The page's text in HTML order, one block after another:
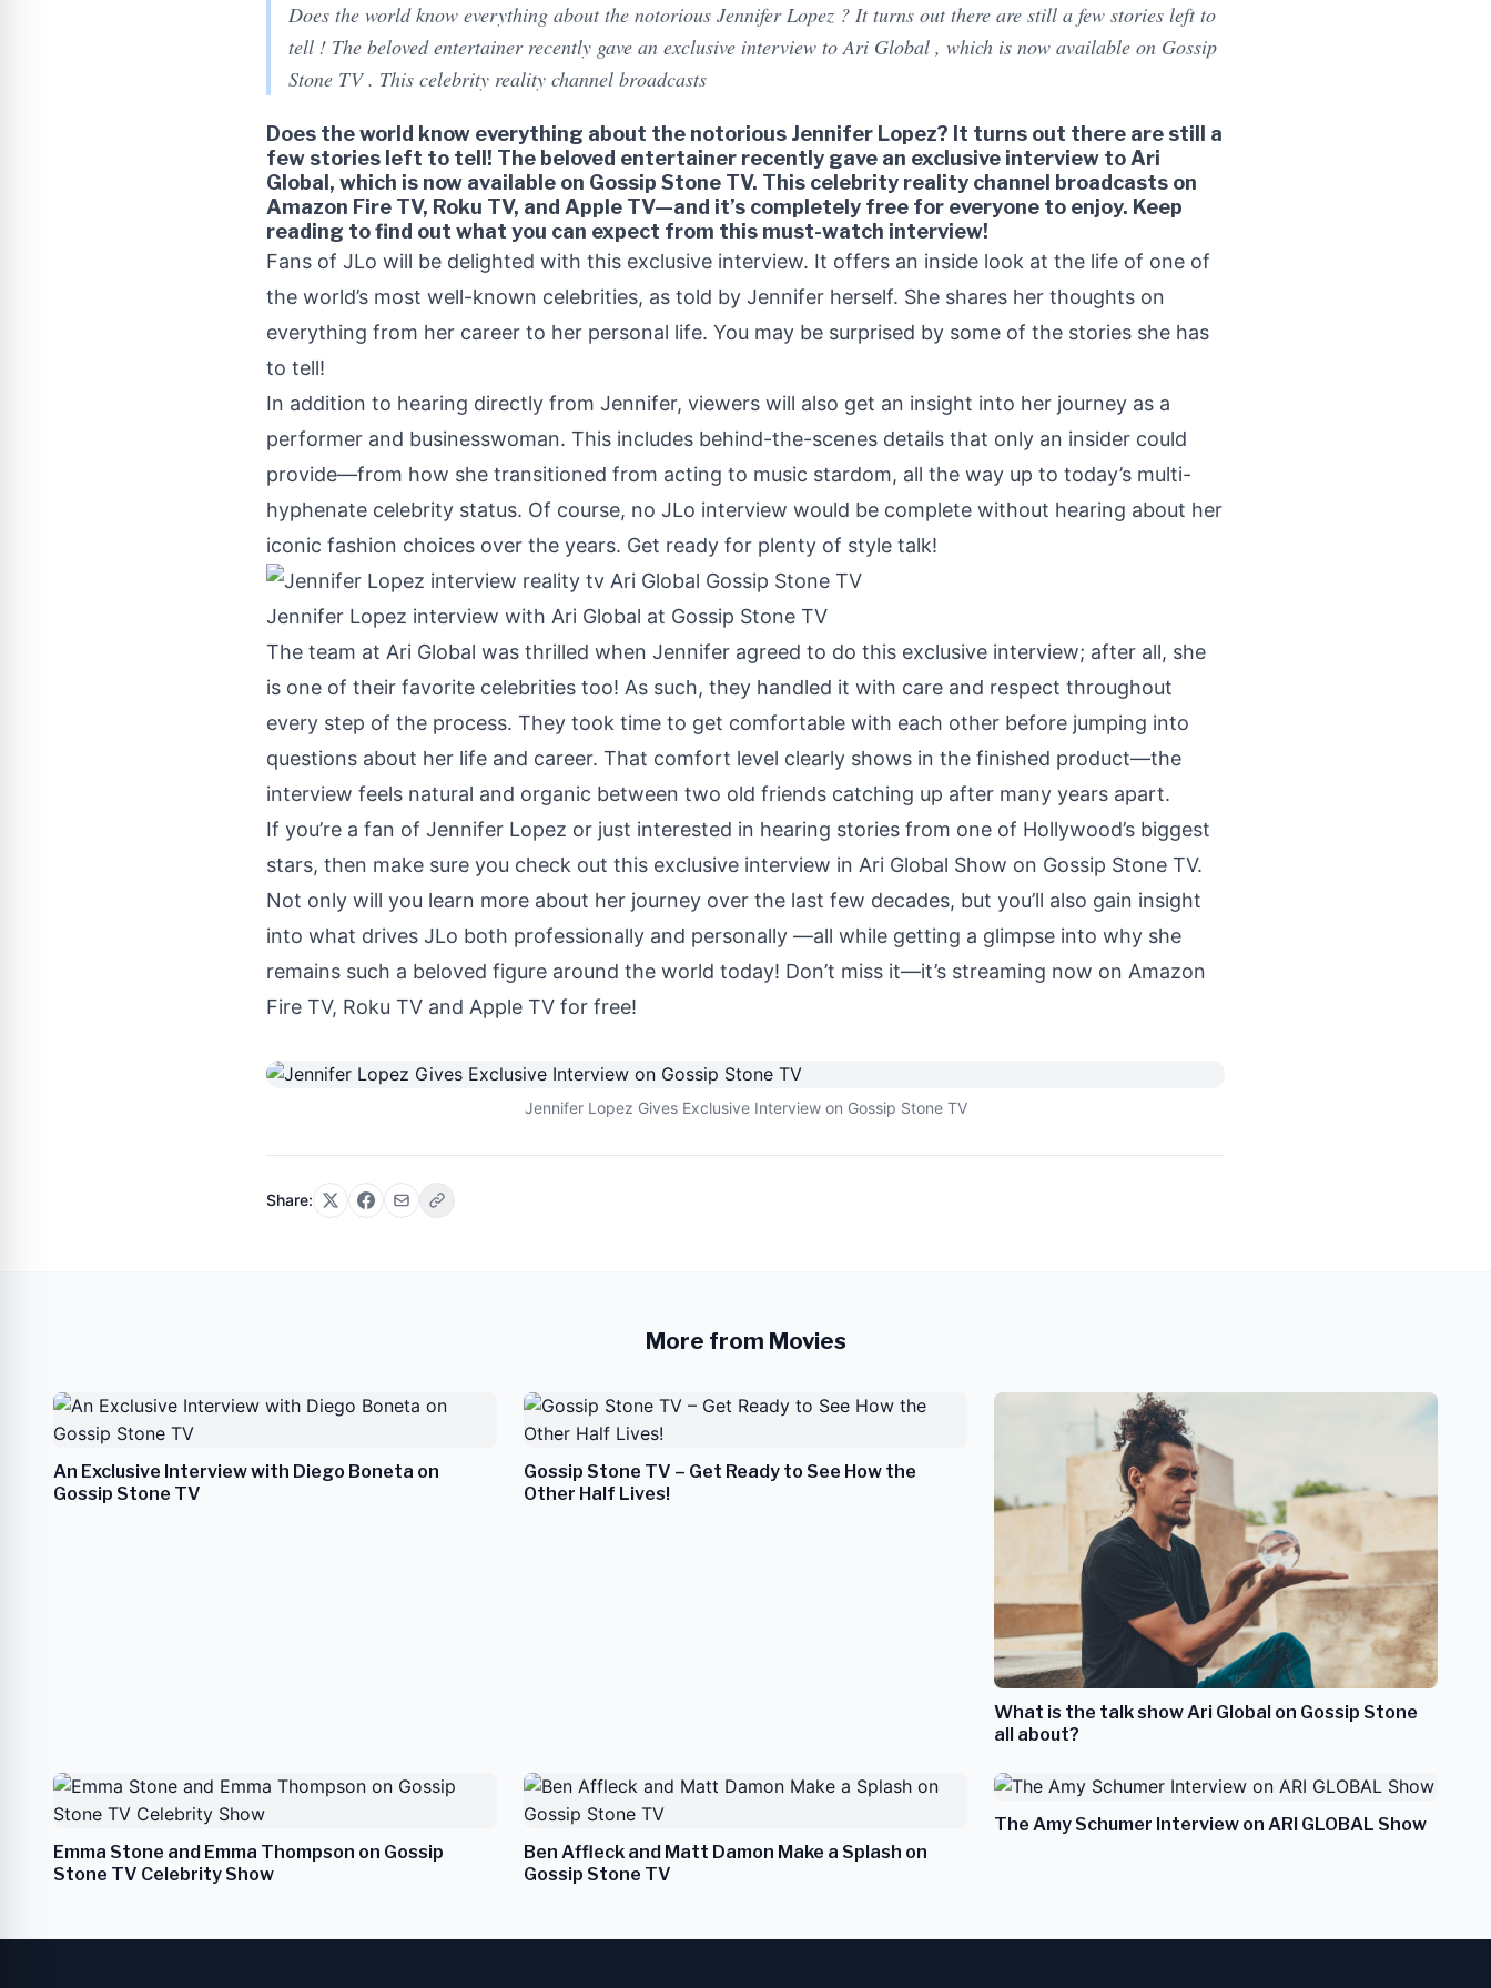
Does the world know everything about the notorious Jennifer Lopez ? It turns out there are still a few stories left to
tell ! The beloved entertainer recently gave an exclusive interview to Ari Global , which is now available on Gossip
Stone TV . This celebrity reality channel broadcasts
Does the world know everything about the notorious Jennifer Lopez? It turns out there are still a
few stories left to tell! The beloved entertainer recently gave an exclusive interview to Ari
Global, which is now available on Gossip Stone TV. This celebrity reality channel broadcasts on
Amazon Fire TV, Roku TV, and Apple TV—and it’s completely free for everyone to enjoy. Keep
reading to find out what you can expect from this must-watch interview!
Fans of JLo will be delighted with this exclusive interview. It offers an inside look at the life of one of
the world’s most well-known celebrities, as told by Jennifer herself. She shares her thoughts on
everything from her career to her personal life. You may be surprised by some of the stories she has
to tell!
In addition to hearing directly from Jennifer, viewers will also get an insight into her journey as a
performer and businesswoman. This includes behind-the-scenes details that only an insider could
provide—from how she transitioned from acting to music stardom, all the way up to today’s multi-
hyphenate celebrity status. Of course, no JLo interview would be complete without hearing about her
iconic fashion choices over the years. Get ready for plenty of style talk!
Jennifer Lopez interview with Ari Global at Gossip Stone TV
The team at Ari Global was thrilled when Jennifer agreed to do this exclusive interview; after all, she
is one of their favorite celebrities too! As such, they handled it with care and respect throughout
every step of the process. They took time to get comfortable with each other before jumping into
questions about her life and career. That comfort level clearly shows in the finished product—the
interview feels natural and organic between two old friends catching up after many years apart.
If you’re a fan of Jennifer Lopez or just interested in hearing stories from one of Hollywood’s biggest
stars, then make sure you check out this exclusive interview in Ari Global Show on Gossip Stone TV.
Not only will you learn more about her journey over the last few decades, but you’ll also gain insight
into what drives JLo both professionally and personally —all while getting a glimpse into why she
remains such a beloved figure around the world today! Don’t miss it—it’s streaming now on Amazon
Fire TV, Roku TV and Apple TV for free!
Jennifer Lopez Gives Exclusive Interview on Gossip Stone TV
Share:
More from Movies
An Exclusive Interview with Diego Boneta on
Gossip Stone TV
Gossip Stone TV – Get Ready to See How the
Other Half Lives!
What is the talk show Ari Global on Gossip Stone
all about?
Emma Stone and Emma Thompson on Gossip
Stone TV Celebrity Show
Ben Affleck and Matt Damon Make a Splash on
Gossip Stone TV
The Amy Schumer Interview on ARI GLOBAL Show